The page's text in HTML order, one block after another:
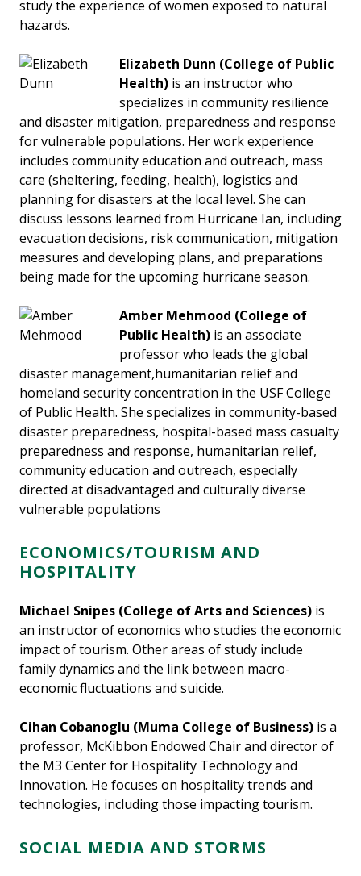
study the experience of women exposed to natural
hazards.
Elizabeth Dunn (College of Public
Health) is an instructor who
specializes in community resilience
and disaster mitigation, preparedness and response
for vulnerable populations. Her work experience
includes community education and outreach, mass
care (sheltering, feeding, health), logistics and
planning for disasters at the local level. She can
discuss lessons learned from Hurricane Ian, including
evacuation decisions, risk communication, mitigation
measures and developing plans, and preparations
being made for the upcoming hurricane season.
Amber Mehmood (College of
Public Health) is an associate
professor who leads the global
disaster management,humanitarian relief and
homeland security concentration in the USF College
of Public Health. She specializes in community-based
disaster preparedness, hospital-based mass casualty
preparedness and response, humanitarian relief,
community education and outreach, especially
directed at disadvantaged and culturally diverse
vulnerable populations
ECONOMICS/TOURISM AND
HOSPITALITY
Michael Snipes (College of Arts and Sciences) is
an instructor of economics who studies the economic
impact of tourism. Other areas of study include
family dynamics and the link between macro-
economic fluctuations and suicide.
Cihan Cobanoglu (Muma College of Business) is a
professor, McKibbon Endowed Chair and director of
the M3 Center for Hospitality Technology and
Innovation. He focuses on hospitality trends and
technologies, including those impacting tourism.
SOCIAL MEDIA AND STORMS